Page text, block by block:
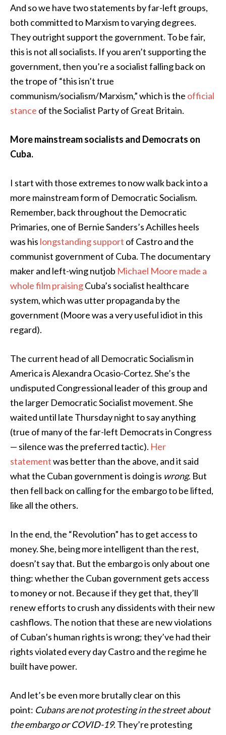
And so we have two statements by far-left groups,
both committed to Marxism to varying degrees.
They outright support the government. To be fair,
this is not all socialists. If you aren’t supporting the
government, then you’re a socialist falling back on
the trope of “this isn’t true
communism/socialism/Marxism,” which is the official
stance of the Socialist Party of Great Britain.
More mainstream socialists and Democrats on
Cuba.
I start with those extremes to now walk back into a
more mainstream form of Democratic Socialism.
Remember, back throughout the Democratic
Primaries, one of Bernie Sanders’s Achilles heels
was his longstanding support of Castro and the
communist government of Cuba. The documentary
maker and left-wing nutjob Michael Moore made a
whole film praisingCuba’s socialist healthcare
system, which was utter propaganda by the
government (Moore was a very useful idiot in this
regard).
The current head of all Democratic Socialism in
America is Alexandra Ocasio-Cortez. She’s the
undisputed Congressional leader of this group and
the larger Democratic Socialist movement. She
waited until late Thursday night to say anything
(true of many of the far-left Democrats in Congress
— silence was the preferred tactic). Her
statementwas better than the above, and it said
what the Cuban government is doing is wrong. But
then fell back on calling for the embargo to be lifted,
like all the others.
In the end, the “Revolution” has to get access to
money. She, being more intelligent than the rest,
doesn’t say that. But the embargo is only about one
thing: whether the Cuban government gets access
to money or not. Because if they get that, they’ll
renew efforts to crush any dissidents with their new
cashflows. The notion that these are new violations
of Cuban’s human rights is wrong; they’ve had their
rights violated every day Castro and the regime he
built have power.
And let’s be even more brutally clear on this
point: Cubans are not protesting in the street about
the embargo or COVID-19. They’re protesting